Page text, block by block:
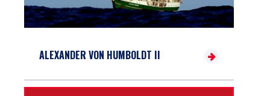
ALEXANDER VON HUMBOLDT II